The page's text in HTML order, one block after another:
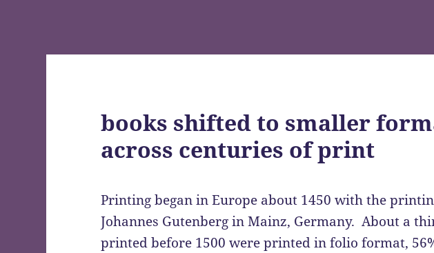
books shifted to smaller
across centuries of print
Printing began in Europe about 1450 with the
Johannes Gutenberg in Mainz, Germany. About a
printed before 1500 were printed in folio format,